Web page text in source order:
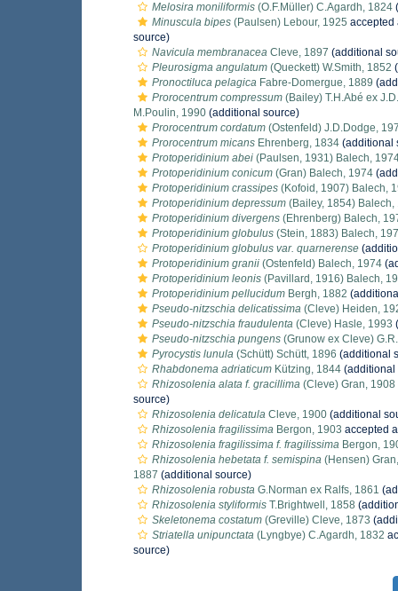
Melosira moniliformis (O.F.Müller) C.Agardh, 1824
Minuscula bipes (Paulsen) Lebour, 1925
source)
Navicula membranacea Cleve, 1897 (additional
Pleurosigma angulatum (Queckett) W.Smith, 1852
Pronoctiluca pelagica Fabre-Domergue, 1889
Prorocentrum compressum (Bailey) T.H.Abé ex
M.Poulin, 1990 (additional source)
Prorocentrum cordatum (Ostenfeld) J.D.Dodge,
Prorocentrum micans Ehrenberg, 1834 (additional
Protoperidinium abei (Paulsen, 1931) Balech,
Protoperidinium conicum (Gran) Balech, 1974
Protoperidinium crassipes (Kofoid, 1907) Balech,
Protoperidinium depressum (Bailey, 1854) Balech,
Protoperidinium divergens (Ehrenberg) Balech,
Protoperidinium globulus (Stein, 1883) Balech,
Protoperidinium globulus var. quarnerense
Protoperidinium granii (Ostenfeld) Balech, 1974
Protoperidinium leonis (Pavillard, 1916) Balech,
Protoperidinium pellucidum Bergh, 1882
Pseudo-nitzschia delicatissima (Cleve) Heiden,
Pseudo-nitzschia fraudulenta (Cleve) Hasle, 1993
Pseudo-nitzschia pungens (Grunow ex Cleve)
Pyrocystis lunula (Schütt) Schütt, 1896 (additional
Rhabdonema adriaticum Kützing, 1844 (additional
Rhizosolenia alata f. gracillima (Cleve) Gran, 1908
source)
Rhizosolenia delicatula Cleve, 1900 (additional
Rhizosolenia fragilissima Bergon, 1903 accepted
Rhizosolenia fragilissima f. fragilissima Bergon,
Rhizosolenia hebetata f. semispina (Hensen)
1887 (additional source)
Rhizosolenia robusta G.Norman ex Ralfs, 1861
Rhizosolenia styliformis T.Brightwell, 1858
Skeletonema costatum (Greville) Cleve, 1873
Striatella unipunctata (Lyngbye) C.Agardh, 1832
source)